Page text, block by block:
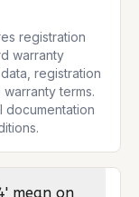
registration
warranty
registration
terms.
documentation
mean on